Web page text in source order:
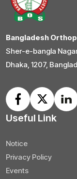
Bangladesh
Sher-e-bangla
Dhaka, 1207,
Useful Link
Notice
Privacy Policy
Events